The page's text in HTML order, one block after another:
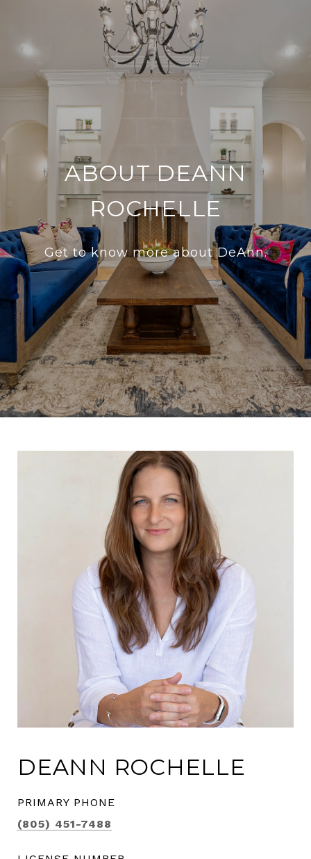
ABOUT DEANN
ROCHELLE
Get to know more about DeAnn.
DEANN ROCHELLE
PRIMARY PHONE
(805) 451-7488